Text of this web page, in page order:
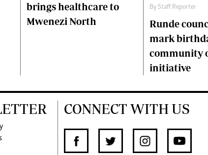
brings healthcare to
Mwenezi North
By Staff Reporter
Runde
mark
community
initiative
CONNECT WITH US